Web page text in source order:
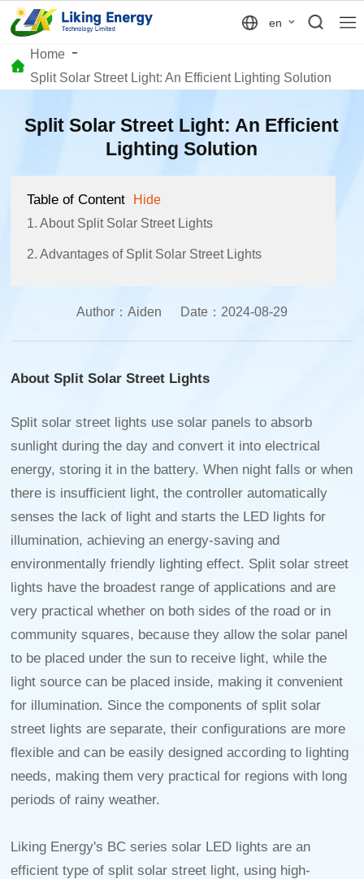
en
Home
Split Solar Street Light: An Efficient Lighting Solution
Split Solar Street Light: An Efficient
Lighting Solution
Table of Content
Hide
1. About Split Solar Street Lights
2. Advantages of Split Solar Street Lights
Author： Aiden Date： 2024-08-29
About Split Solar Street Lights
Split solar street lights use solar panels to absorb
sunlight during the day and convert it into electrical
energy, storing it in the battery. When night falls or when
there is insufficient light, the controller automatically
senses the lack of light and starts the LED lights for
illumination, achieving an energy-saving and
environmentally friendly lighting effect. Split solar street
lights have the broadest range of applications and are
very practical whether on both sides of the road or in
community squares, because they allow the solar panel
to be placed under the sun to receive light, while the
light source can be placed inside, making it convenient
for illumination. Since the components of split solar
street lights are separate, their configurations are more
flexible and can be easily designed according to lighting
needs, making them very practical for regions with long
periods of rainy weather.
Liking Energy's BC series solar LED lights are an
efficient type of split solar street light, using high-